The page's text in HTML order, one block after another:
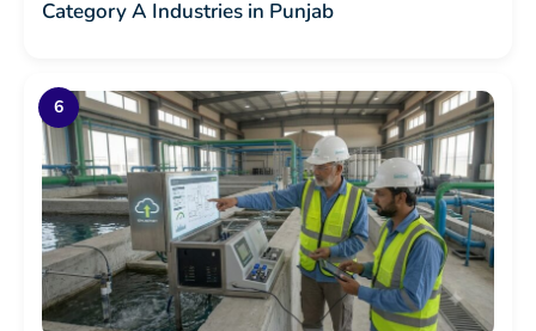
Category A Industries in Punjab